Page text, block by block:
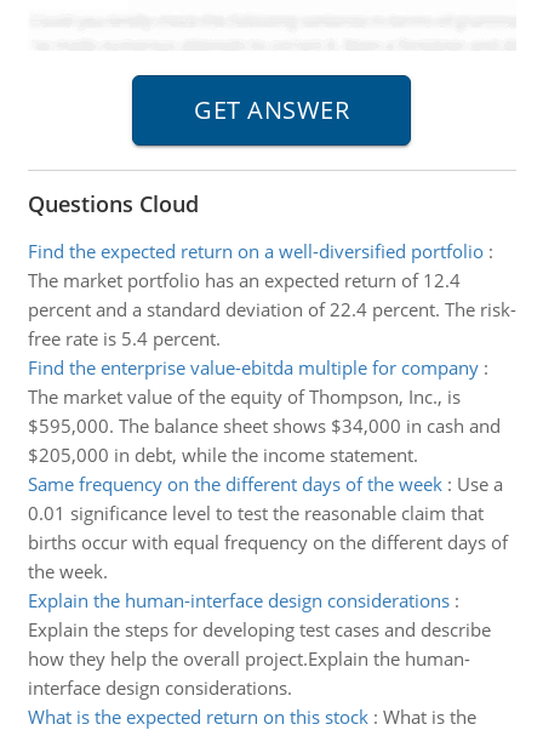
Questions Cloud
Find the expected return on a well-diversified portfolio:
The market portfolio has an expected return of 12.4
percent and a standard deviation of 22.4 percent. The risk-
free rate is 5.4 percent.
Find the enterprise value-ebitda multiple for company:
The market value of the equity of Thompson, Inc., is
$595,000. The balance sheet shows $34,000 in cash and
$205,000 in debt, while the income statement.
Same frequency on the different days of the week: Use a
0.01 significance level to test the reasonable claim that
births occur with equal frequency on the different days of
the week.
Explain the human-interface design considerations:
Explain the steps for developing test cases and describe
how they help the overall project.Explain the human-
interface design considerations.
What is the expected return on this stock: What is the